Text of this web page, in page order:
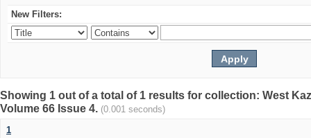
New Filters:
Showing 1 out of a total of 1 results for collection: West
Volume 66 Issue 4. (0.001 seconds)
1